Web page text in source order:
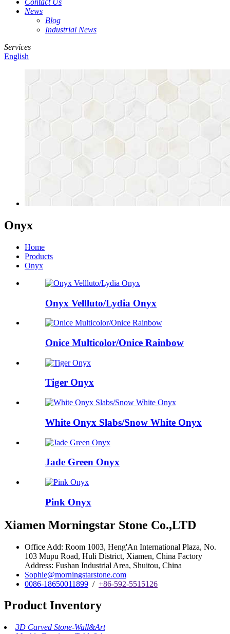
Contact Us
News
Blog
Industrial News
Services
English
Onyx
Home
Products
Onyx
Onyx Vellluto/Lydia Onyx
Onice Multicolor/Onice Rainbow
Tiger Onyx
White Onyx Slabs/Snow White Onyx
Jade Green Onyx
Pink Onyx
Xiamen Morningstar Stone Co.,LTD
Office Add: Room 1003, Heng'An International Plaza, No.
103 Mupu Road, Huli District, Xiamen, China Factory
Address: Fushan Industrial Area, Shuitou, China
Sophie@morningstarstone.com
0086-18650011899 / +86-592-5515126
Product Inventory
3D Carved Stone-Wall&Art